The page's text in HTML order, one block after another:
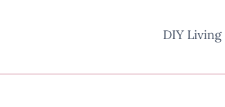
DIY Living